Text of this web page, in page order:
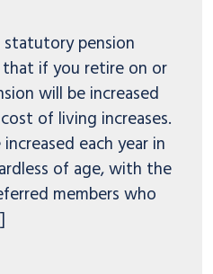
statutory pension
that if you retire on or
will be increased
of living increases.
each year in
of age, with the
members who